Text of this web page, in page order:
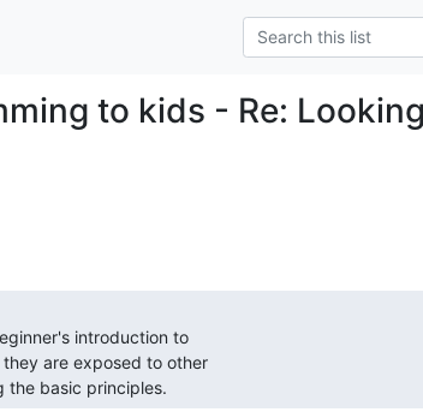
to kids - Re:
the basic principles.